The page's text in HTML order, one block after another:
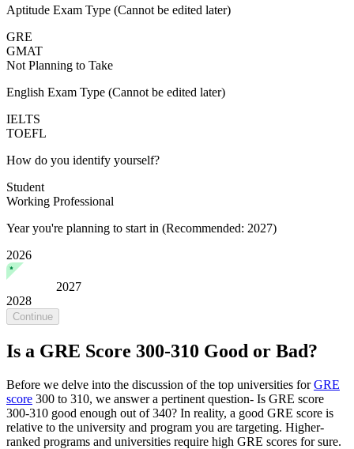
Aptitude Exam Type (Cannot be edited later)
GRE
GMAT
Not Planning to Take
English Exam Type (Cannot be edited later)
IELTS
TOEFL
How do you identify yourself?
Student
Working Professional
Year you're planning to start in (Recommended: 2027)
2026
2027
2028
Continue
Is a GRE Score 300-310 Good or Bad?
Before we delve into the discussion of the top universities forGRE
score 300 to 310, we answer a pertinent question- Is GRE score
300-310 good enough out of 340? In reality, a good GRE score is
relative to the university and program you are targeting. Higher-
ranked programs and universities require high GRE scores for sure.